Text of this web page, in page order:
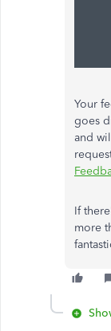
Your
goes
and
If
more